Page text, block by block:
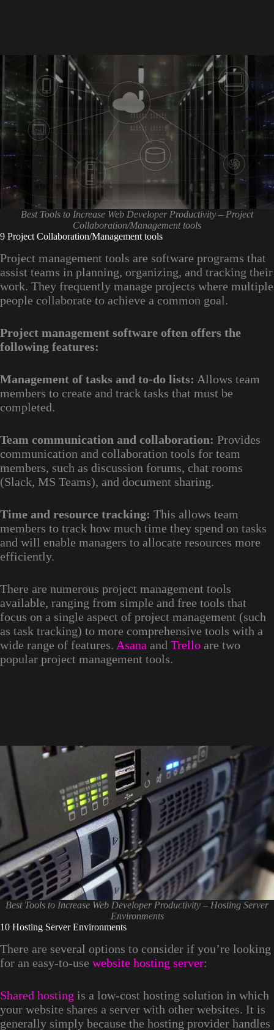
Best Tools to Increase Web Developer Productivity – Project
Collaboration/Management tools
9 Project Collaboration/Management tools
Project management tools are software programs that
assist teams in planning, organizing, and tracking their
work. They frequently manage projects where multiple
people collaborate to achieve a common goal.
Project management software often offers the
following features:
Management of tasks and to-do lists: Allows team
members to create and track tasks that must be
completed.
Team communication and collaboration: Provides
communication and collaboration tools for team
members, such as discussion forums, chat rooms
(Slack, MS Teams), and document sharing.
Time and resource tracking: This allows team
members to track how much time they spend on tasks
and will enable managers to allocate resources more
efficiently.
There are numerous project management tools
available, ranging from simple and free tools that
focus on a single aspect of project management (such
as task tracking) to more comprehensive tools with a
wide range of features. Asana and Trello are two
popular project management tools.
Best Tools to Increase Web Developer Productivity – Hosting Server
Environments
10 Hosting Server Environments
There are several options to consider if you’re looking
for an easy-to-use website hosting server:
Shared hosting is a low-cost hosting solution in which
your website shares a server with other websites. It is
generally simply because the hosting provider handles